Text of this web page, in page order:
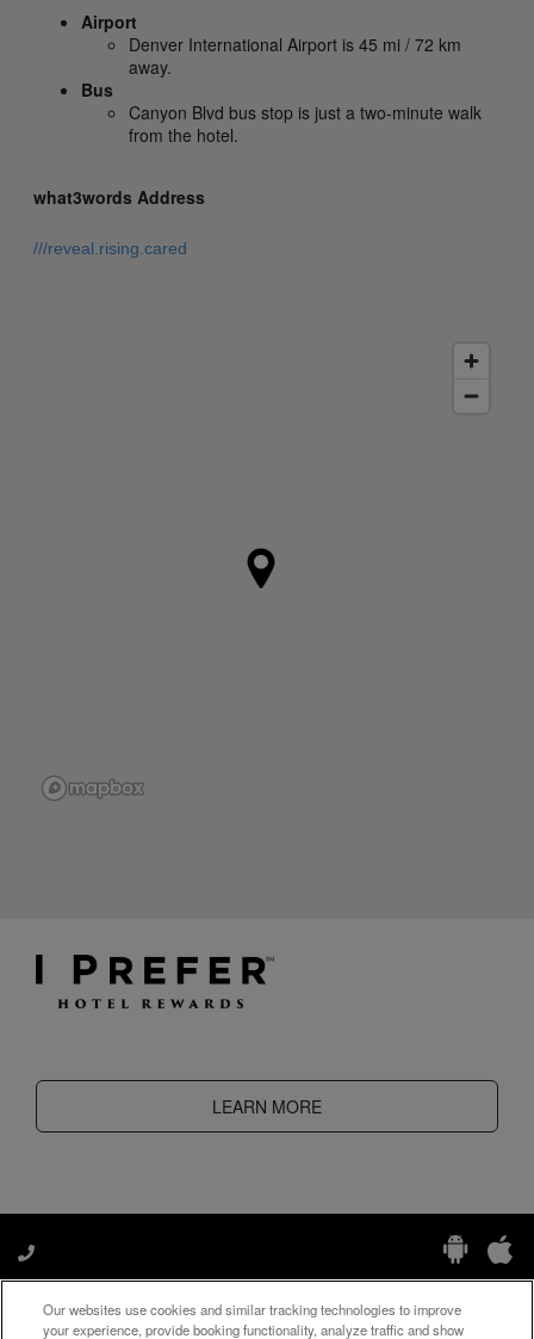
Airport
Denver International Airport is 45 mi / 72 km
away.
Bus
Canyon Blvd bus stop is just a two-minute walk
from the hotel.
what3words Address
///reveal.rising.cared
LEARN MORE
Manage My Preferences
Our websites use cookies and similar tracking technologies to improve
your experience, provide booking functionality, analyze traffic and show